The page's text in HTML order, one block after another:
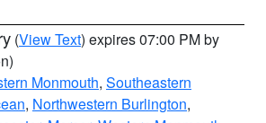
(View Text) expires 07:00 PM by
Monmouth, Southeastern
, Northwestern Burlington,